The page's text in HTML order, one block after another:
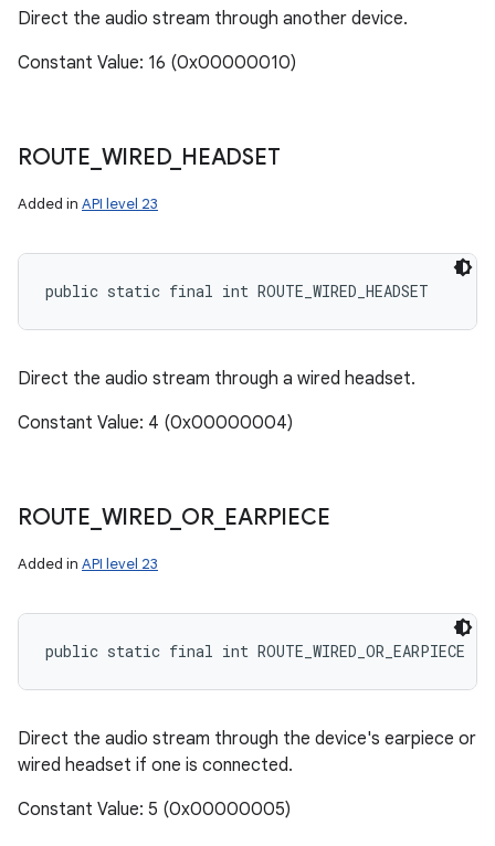
Direct the audio stream through another device.
Constant Value: 16 (0x00000010)
ROUTE WIRED_ HEADSET
Added in API level 23
public static final int ROUTE_WIRED_HEADSET
Direct the audio stream through a wired headset.
Constant Value: 4 (0x00000004)
ROUTE WIRED_ OR_ EARPIECE
Added in API level 23
public static final int ROUTE_WIRED_OR_EARPIECE
Direct the audio stream through the device's earpiece or
wired headset if one is connected.
Constant Value: 5 (0x00000005)